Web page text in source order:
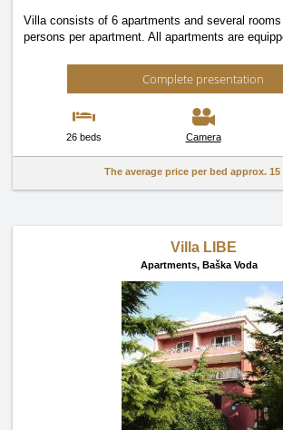
Villa consists of 6 apartments and several
persons per apartment. All apartments are
Complete presentation
26 beds Camera
The average price per bed approx. 15
Villa LIBE
Apartments, Baška Voda